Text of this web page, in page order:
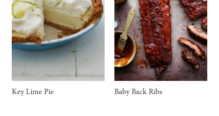
Key Lime Pie Baby Back Ribs